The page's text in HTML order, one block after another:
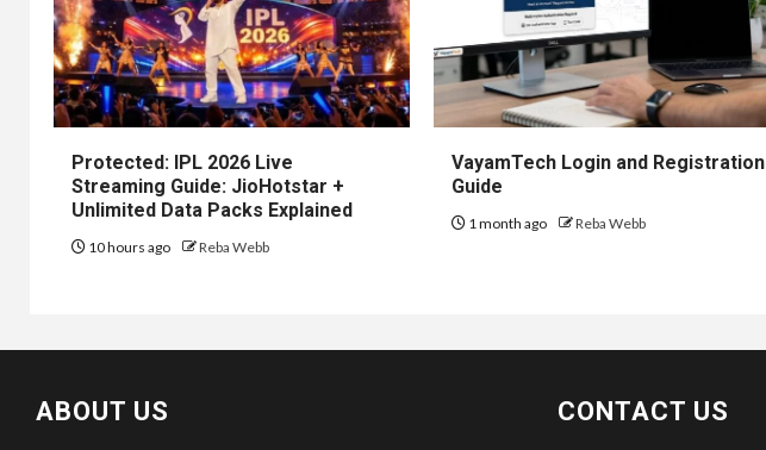
Protected: IPL 2026 Live
Streaming Guide: JioHotstar +
Unlimited Data Packs Explained
10 hours ago Reba Webb
VayamTech Login and Registration
Guide
1 month ago Reba Webb
ABOUT US CONTACT US